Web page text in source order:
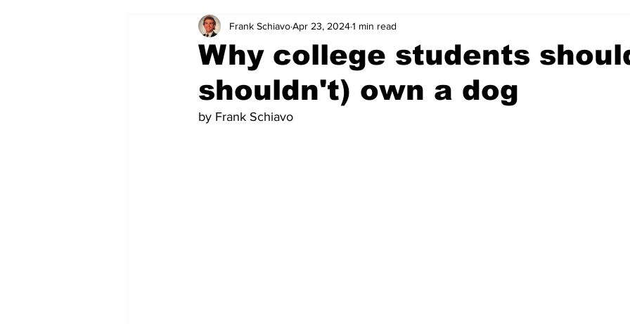
Why college students
shouldn't) own a dog
Frank SchiavoApr 23, 20241 min read
by Frank Schiavo